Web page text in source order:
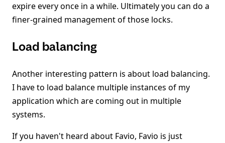
expire every once in a while. Ultimately you can do a
finer-grained management of those locks.
Load balancing
Another interesting pattern is about load balancing.
I have to load balance multiple instances of my
application which are coming out in multiple
systems.
If you haven't heard about Favio, Favio is just